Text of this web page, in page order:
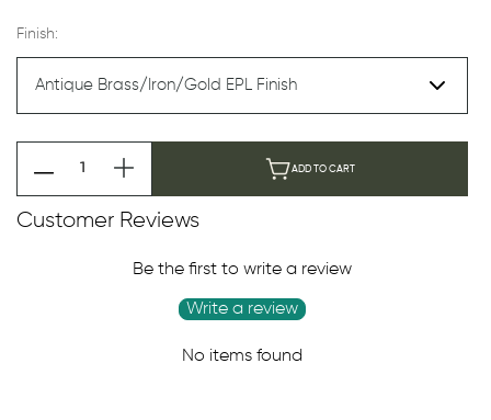
Finish:
ADD TO CART
Customer Reviews
Be the first to write a review
Write a review
No items found